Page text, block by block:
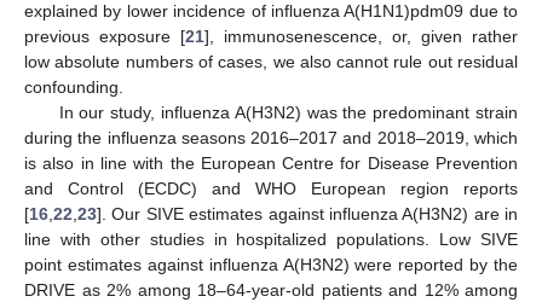
explained by lower incidence of influenza A(H1N1)pdm09 due to
previous exposure [21], immunosenescence, or, given rather
low absolute numbers of cases, we also cannot rule out residual
confounding.
In our study, influenza A(H3N2) was the predominant strain
during the influenza seasons 2016–2017 and 2018–2019, which
is also in line with the European Centre for Disease Prevention
and Control (ECDC) and WHO European region reports
[16,22,23]. Our SIVE estimates against influenza A(H3N2) are in
line with other studies in hospitalized populations. Low SIVE
point estimates against influenza A(H3N2) were reported by the
DRIVE as 2% among 18–64-year-old patients and 12% among